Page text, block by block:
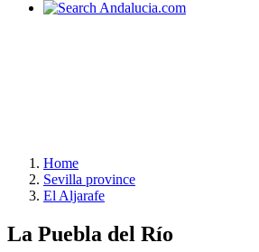
Home
Sevilla province
El Aljarafe
La Puebla del Río